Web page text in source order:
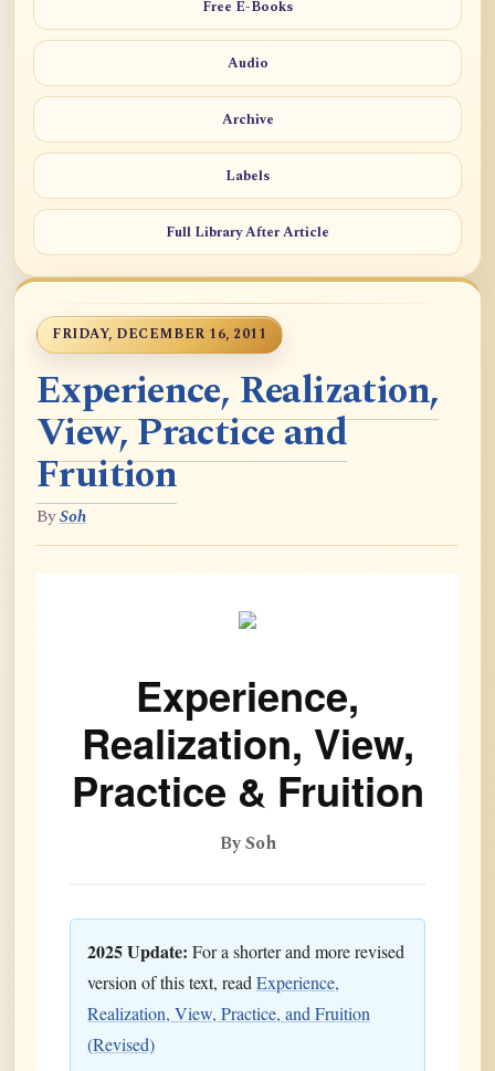
Free E-Books
Audio
Archive
Labels
Full Library After Article
FRIDAY, DECEMBER 16, 2011
Experience, Realization,
View, Practice and
Fruition
BySoh
Experience,
Realization, View,
Practice & Fruition
By Soh
2025 Update: For a shorter and more revised
version of this text, read Experience,
Realization, View, Practice, and Fruition
(Revised)